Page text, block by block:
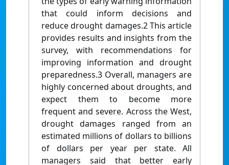
that could inform decisions and
reduce drought damages.2 This article
provides results and insights from the
survey, with recommendations for
improving information and drought
preparedness.3 Overall, managers are
highly concerned about droughts, and
expect them to become more
frequent and severe. Across the West,
drought damages ranged from an
estimated millions of dollars to billions
of dollars per year per state. All
managers said that better early